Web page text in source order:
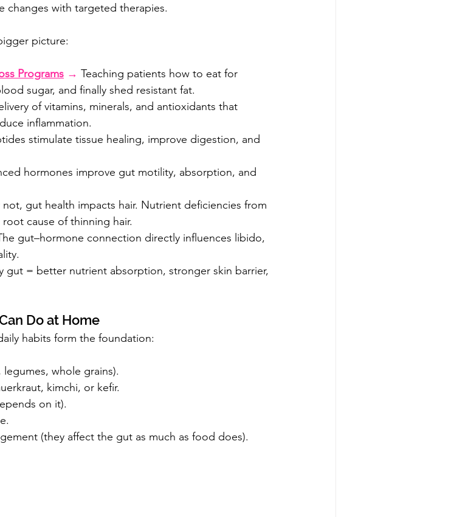
changes with targeted therapies.
picture:
Programs → Teaching patients how to eat for
sugar, and finally shed resistant fat.
of vitamins, minerals, and antioxidants that
inflammation.
stimulate tissue healing, improve digestion, and
hormones improve gut motility, absorption, and
not, gut health impacts hair. Nutrient deficiencies from
cause of thinning hair.
gut–hormone connection directly influences libido,
gut = better nutrient absorption, stronger skin barrier,
Do at Home
habits form the foundation:
whole grains).
kimchi, or kefir.
on it).
(they affect the gut as much as food does).